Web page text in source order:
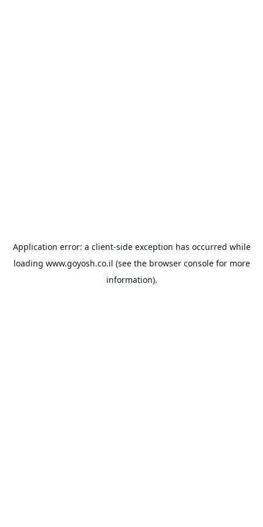
Application error: a client-side exception has occurred while
loading www.goyosh.co.il (see the browser consolefor more
information).